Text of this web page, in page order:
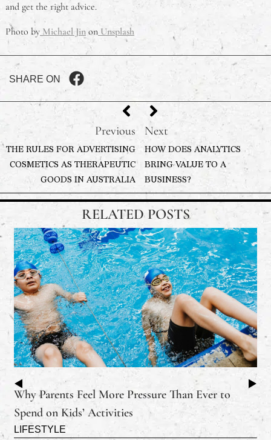
and get the right advice.
Photo by Michael Jinon Unsplash
SHARE ON
Previous
THE RULES FOR ADVERTISING
COSMETICS AS THERAPEUTIC
GOODS IN AUSTRALIA
Next
HOW DOES ANALYTICS
BRING VALUE TO A
BUSINESS?
RELATED POSTS
Why Parents Feel More Pressure Than Ever to
Spend on Kids’ Activities
LIFESTYLE